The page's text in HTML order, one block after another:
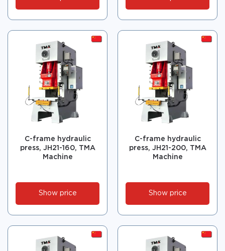
C-frame hydraulic
press, JH21-160, TMA
Machine
Show price
C-frame hydraulic
press, JH21-200, TMA
Machine
Show price